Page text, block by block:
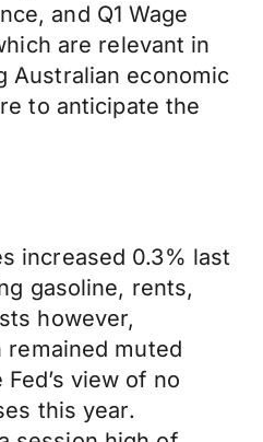
and Q1 Wage
are relevant in
Australian economic
to anticipate the
increased 0.3% last
gasoline, rents,
however,
muted
view of no
this year.